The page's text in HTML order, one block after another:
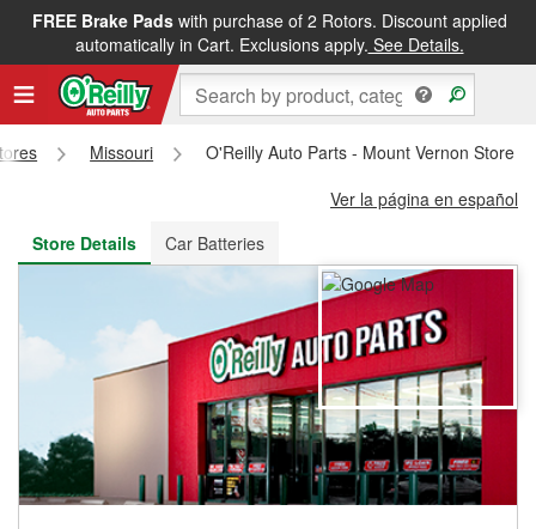
FREE Brake Padswith purchase of 2 Rotors. Discount applied
automatically in Cart. Exclusions apply. See Details.
FREE NEXT DAY DELIVERY&FREE PICKUP IN STORE
Missouri
O'Reilly Auto Parts - Mount Vernon Store
Ver la página en español
Store Details
Car Batteries